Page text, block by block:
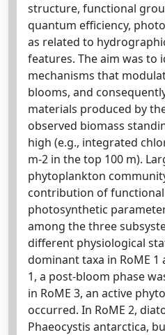
structure, functional
quantum efficiency,
as related to
features. The aim was to
mechanisms that
blooms, and
materials produced by
observed biomass
high (e.g., integrated
m-2 in the top 100 m).
phytoplankton
contribution of
photosynthetic
among the three
different physiological
dominant taxa in RoME 1
1, a post-bloom phase
in RoME 3, an active
occurred. In RoME 2,
Phaeocystis antarctica,